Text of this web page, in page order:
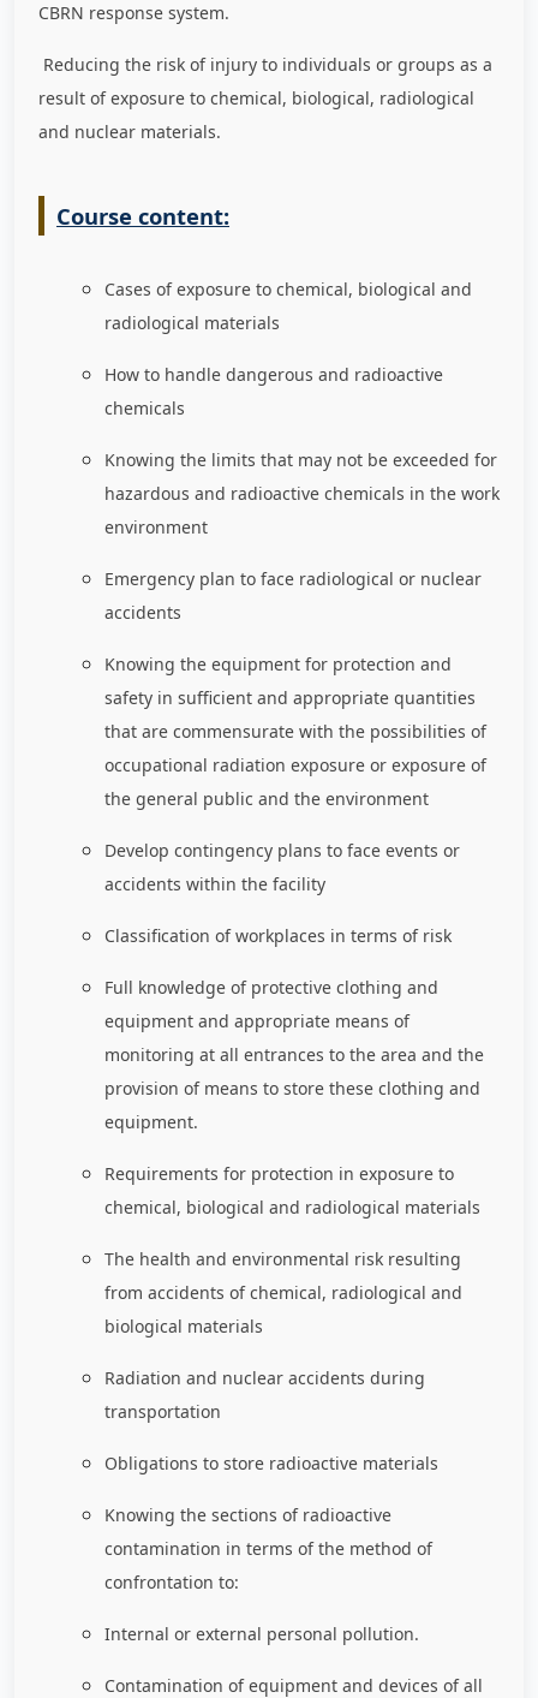
CBRN response system.
Reducing the risk of injury to individuals or groups as a
result of exposure to chemical, biological, radiological
and nuclear materials.
Course content:
Cases of exposure to chemical, biological and
radiological materials
How to handle dangerous and radioactive
chemicals
Knowing the limits that may not be exceeded for
hazardous and radioactive chemicals in the work
environment
Emergency plan to face radiological or nuclear
accidents
Knowing the equipment for protection and
safety in sufficient and appropriate quantities
that are commensurate with the possibilities of
occupational radiation exposure or exposure of
the general public and the environment
Develop contingency plans to face events or
accidents within the facility
Classification of workplaces in terms of risk
Full knowledge of protective clothing and
equipment and appropriate means of
monitoring at all entrances to the area and the
provision of means to store these clothing and
equipment.
Requirements for protection in exposure to
chemical, biological and radiological materials
The health and environmental risk resulting
from accidents of chemical, radiological and
biological materials
Radiation and nuclear accidents during
transportation
Obligations to store radioactive materials
Knowing the sections of radioactive
contamination in terms of the method of
confrontation to:
Internal or external personal pollution.
Contamination of equipment and devices of all